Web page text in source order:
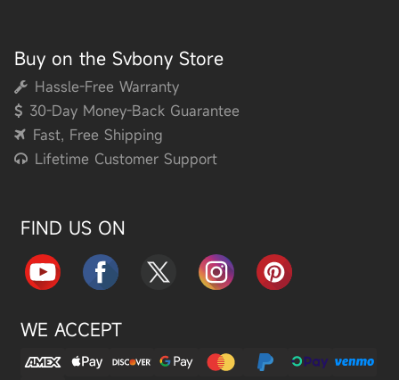
Buy on the Svbony Store
Hassle-Free Warranty
30-Day Money-Back Guarantee
Fast, Free Shipping
Lifetime Customer Support
FIND US ON
WE ACCEPT